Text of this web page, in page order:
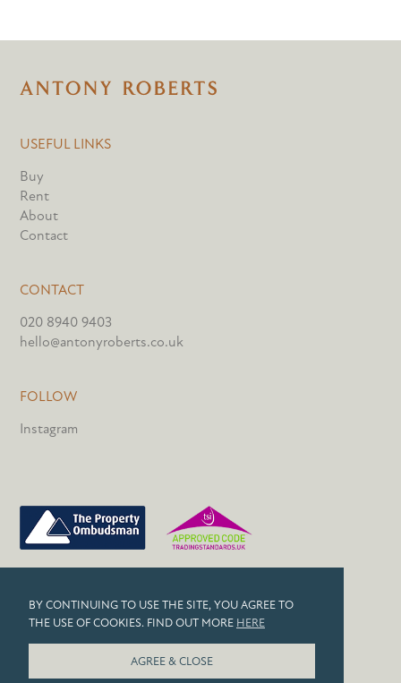
BY CONTINUING TO USE THE SITE, YOU AGREE TO
THE USE OF COOKIES. FIND OUT MORE HERE
AGREE & CLOSE
USEFUL LINKS
Buy
Rent
About
Contact
CONTACT
020 8940 9403
hello@antonyroberts.co.uk
FOLLOW
Instagram
COOKIES